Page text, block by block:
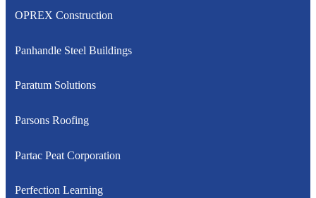
OPREX Construction
Panhandle Steel Buildings
Paratum Solutions
Parsons Roofing
Partac Peat Corporation
Perfection Learning